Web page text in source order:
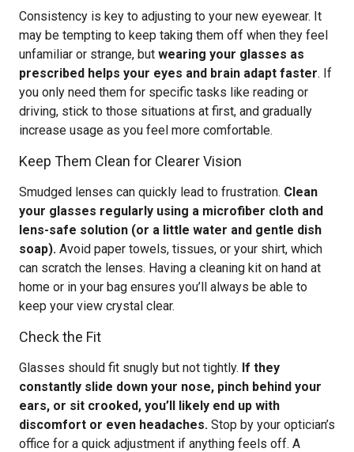
Consistency is key to adjusting to your new eyewear. It
may be tempting to keep taking them off when they feel
unfamiliar or strange, but wearing your glasses as
prescribed helps your eyes and brain adapt faster. If
you only need them for specific tasks like reading or
driving, stick to those situations at first, and gradually
increase usage as you feel more comfortable.
Keep Them Clean for Clearer Vision
Smudged lenses can quickly lead to frustration. Clean
your glasses regularly using a microfiber cloth and
lens-safe solution (or a little water and gentle dish
soap). Avoid paper towels, tissues, or your shirt, which
can scratch the lenses. Having a cleaning kit on hand at
home or in your bag ensures you’ll always be able to
keep your view crystal clear.
Check the Fit
Glasses should fit snugly but not tightly. If they
constantly slide down your nose, pinch behind your
ears, or sit crooked, you’ll likely end up with
discomfort or even headaches. Stop by your optician’s
office for a quick adjustment if anything feels off. A